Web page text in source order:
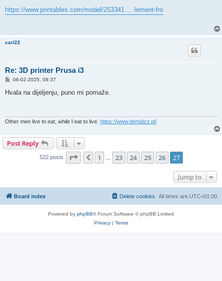
s
t
https://www.printables.com/model/253341 ... lement-fro
carl22
Re: 3D printer Prusa i3
P
s
06-02-2025, 08:37
Hvala na dijeljenju, puno mi pomaže.
Other men live to eat, while I eat to live. https://www.dentalzz.pl/
Post Reply
522 posts Page 27 of 27
Previous
1 23 24 25 26 27
Jump to
Board index All times are UTC+01:00
Delete cookies
Powered by phpBB® Forum Software © phpBB Limited
Privacy| Terms